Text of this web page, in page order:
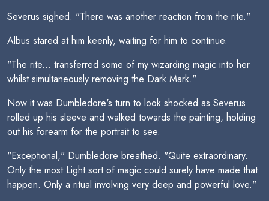
Severus sighed. "There was another reaction from the rite."
Albus stared at him keenly, waiting for him to continue.
"The rite... transferred some of my wizarding magic into her
whilst simultaneously removing the Dark Mark."
Now it was Dumbledore's turn to look shocked as Severus
rolled up his sleeve and walked towards the painting, holding
out his forearm for the portrait to see.
"Exceptional," Dumbledore breathed. "Quite extraordinary.
Only the most Light sort of magic could surely have made that
happen. Only a ritual involving very deep and powerful love."